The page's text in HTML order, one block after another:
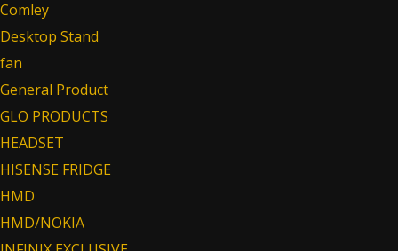
Comley
Desktop Stand
fan
General Product
GLO PRODUCTS
HEADSET
HISENSE FRIDGE
HMD
HMD/NOKIA